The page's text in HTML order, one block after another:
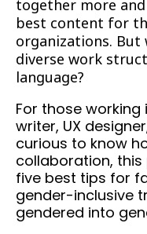
together more
best content for
organizations.
diverse work
language?
For those working
writer, UX
curious to know
collaboration,
five best tips for
gender-inclusive
gendered into